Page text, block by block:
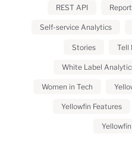
REST API
Self-service Analytics
Stories Tell
White Label
Women in Tech
Yellowfin Features